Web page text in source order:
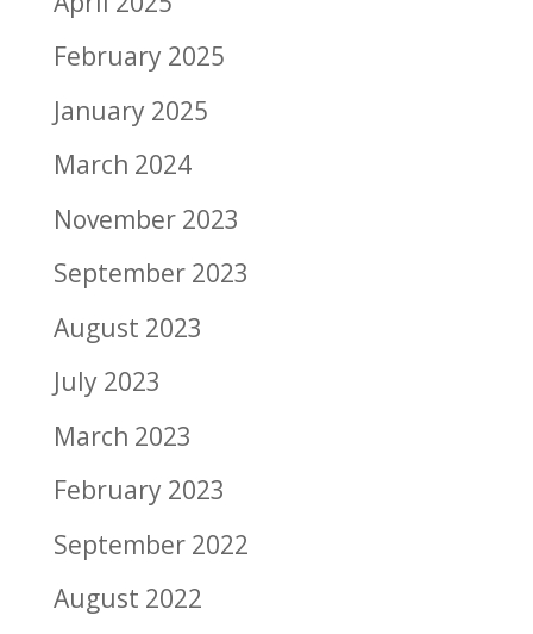
February 2025
January 2025
March 2024
November 2023
September 2023
August 2023
July 2023
March 2023
February 2023
September 2022
August 2022